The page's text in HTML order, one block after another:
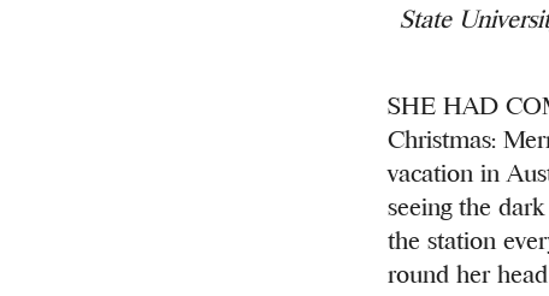
State
SHE HAD
Christmas:
vacation in
seeing the
the station
round her